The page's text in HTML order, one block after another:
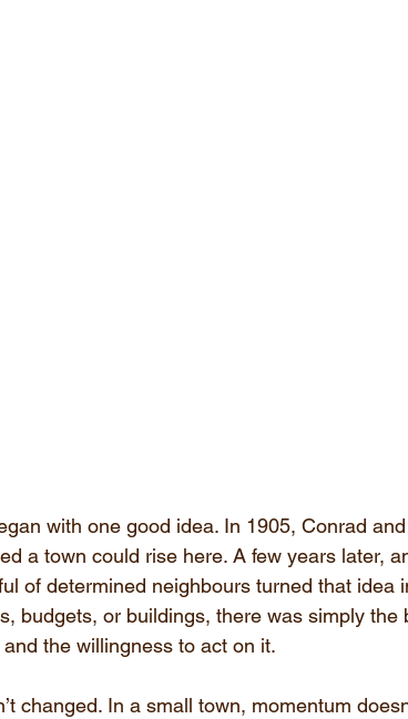
with one good idea. In 1905, Conrad
a town could rise here. A few years later,
of determined neighbours turned that idea
budgets, or buildings, there was simply the
the willingness to act on it.
changed. In a small town, momentum